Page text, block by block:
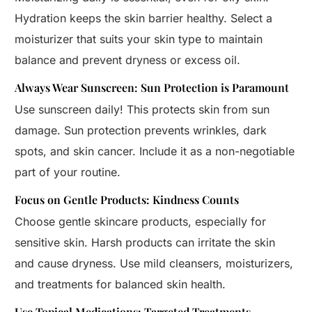
Hydration keeps the skin barrier healthy. Select a
moisturizer that suits your skin type to maintain
balance and prevent dryness or excess oil.
Always Wear Sunscreen: Sun Protection is Paramount
Use sunscreen daily! This protects skin from sun
damage. Sun protection prevents wrinkles, dark
spots, and skin cancer. Include it as a non-negotiable
part of your routine.
Focus on Gentle Products: Kindness Counts
Choose gentle skincare products, especially for
sensitive skin. Harsh products can irritate the skin
and cause dryness. Use mild cleansers, moisturizers,
and treatments for balanced skin health.